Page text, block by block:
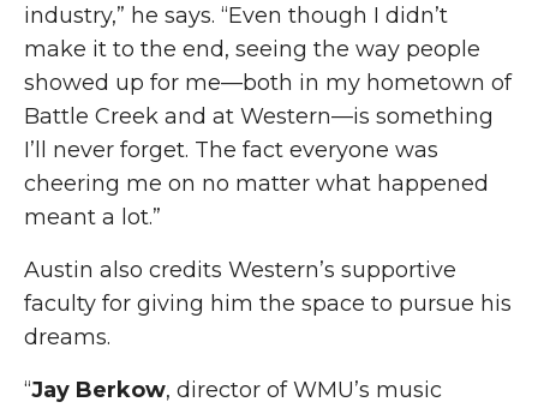
industry,” he says. “Even though I didn’t
make it to the end, seeing the way people
showed up for me—both in my hometown of
Battle Creek and at Western—is something
I’ll never forget. The fact everyone was
cheering me on no matter what happened
meant a lot.”
Austin also credits Western’s supportive
faculty for giving him the space to pursue his
dreams.
“Jay Berkow, director of WMU’s music